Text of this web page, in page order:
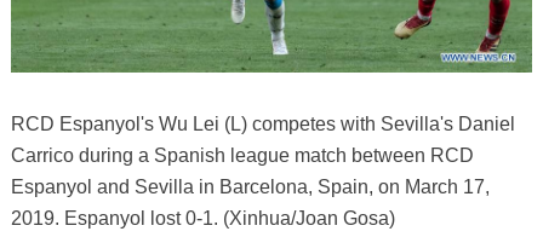
RCD Espanyol's Wu Lei (L) competes with Sevilla's Daniel
Carrico during a Spanish league match between RCD
Espanyol and Sevilla in Barcelona, Spain, on March 17,
2019. Espanyol lost 0-1. (Xinhua/Joan Gosa)